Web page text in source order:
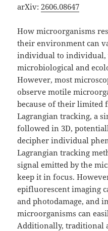
arXiv: 2606.08647
How microorganisms
their environment can
individual to individual,
microbiological and
However, most
observe motile
because of their limited
Lagrangian tracking, a
followed in 3D,
decipher individual
Lagrangian tracking
signal emitted by the
keep it in focus.
epifluorescent imaging
and photodamage, and
microorganisms can
Additionally, traditional